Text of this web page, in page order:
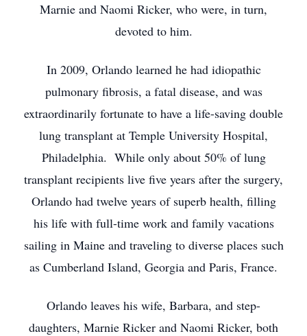
Marnie and Naomi Ricker, who were, in turn,
devoted to him.
In 2009, Orlando learned he had idiopathic
pulmonary fibrosis, a fatal disease, and was
extraordinarily fortunate to have a life-saving double
lung transplant at Temple University Hospital,
Philadelphia. While only about 50% of lung
transplant recipients live five years after the surgery,
Orlando had twelve years of superb health, filling
his life with full-time work and family vacations
sailing in Maine and traveling to diverse places such
as Cumberland Island, Georgia and Paris, France.
Orlando leaves his wife, Barbara, and step-
daughters, Marnie Ricker and Naomi Ricker, both